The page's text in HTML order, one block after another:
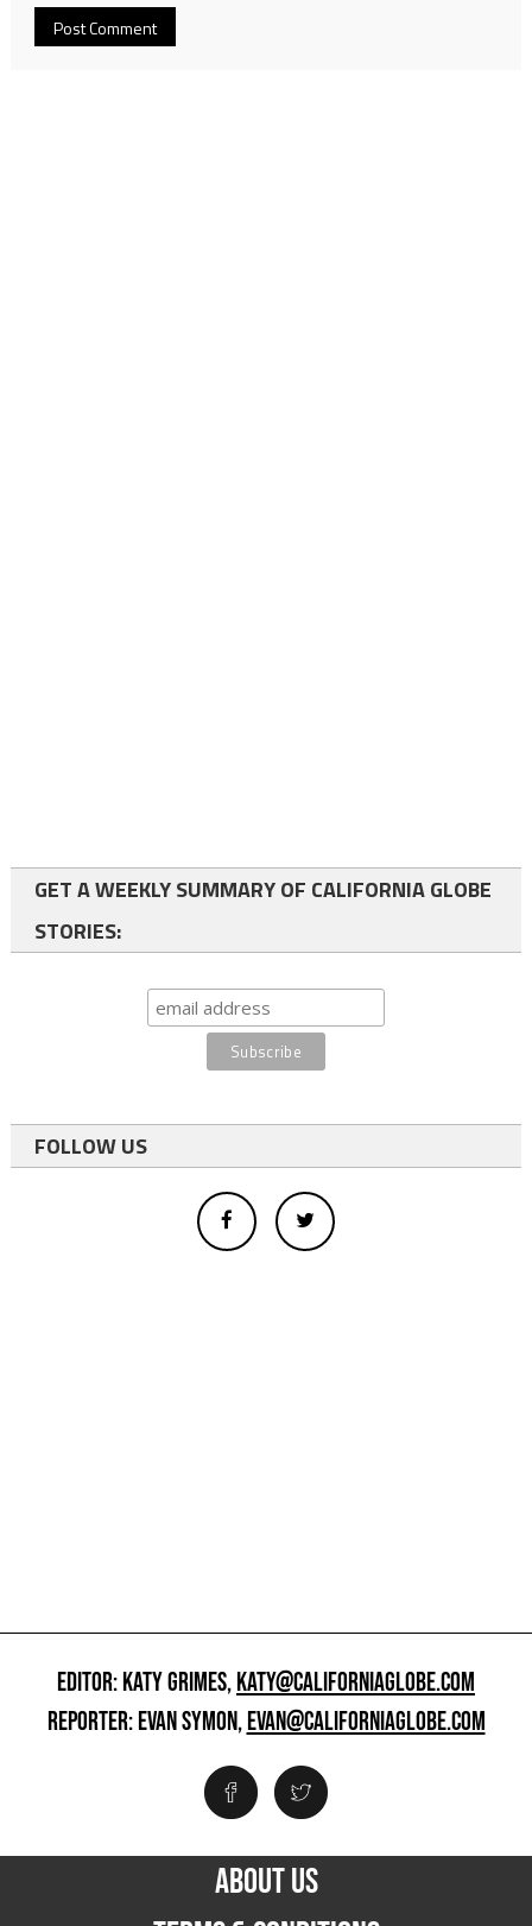
GET A WEEKLY SUMMARY OF CALIFORNIA GLOBE
STORIES:
FOLLOW US
EDITOR: KATY GRIMES,KATY@CALIFORNIAGLOBE.COM
REPORTER: EVAN SYMON,EVAN@CALIFORNIAGLOBE.COM
ABOUT US